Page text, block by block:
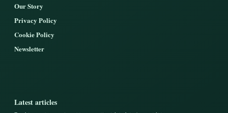
Our Story
Privacy Policy
Cookie Policy
Newsletter
Latest articles